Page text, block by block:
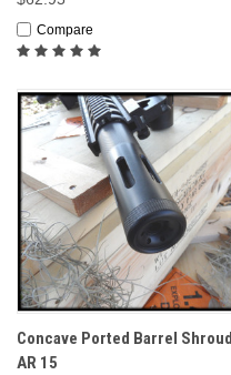
Compare
Concave Ported Barrel Shroud
AR 15